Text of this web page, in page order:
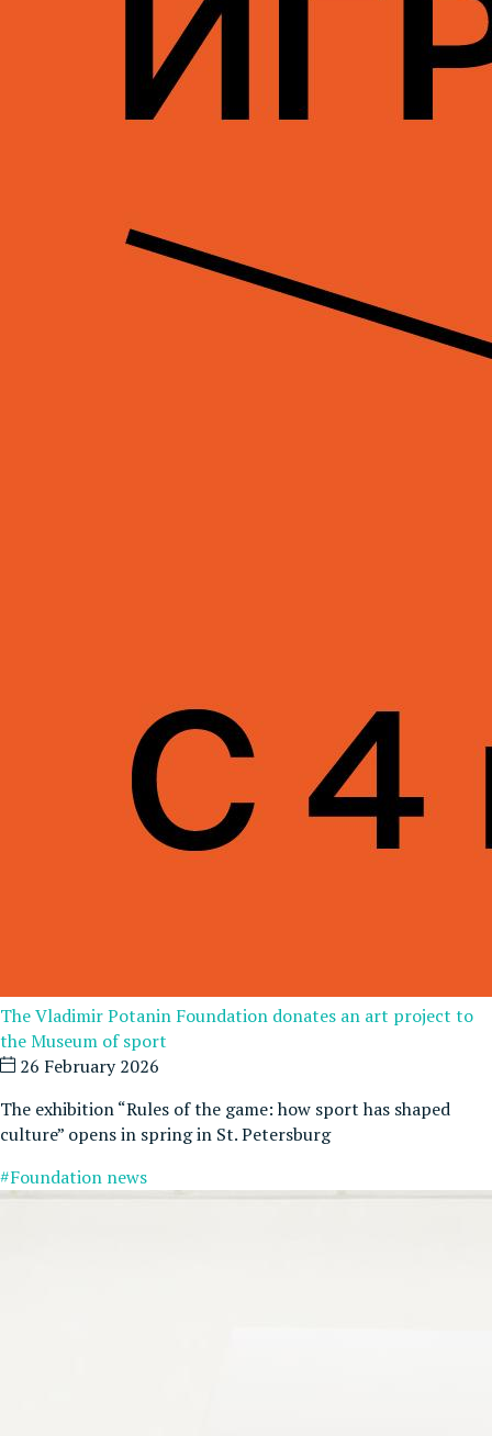
The Vladimir Potanin Foundation donates an art project to
the Museum of sport
26 February 2026
The exhibition “Rules of the game: how sport has shaped
culture” opens in spring in St. Petersburg
#Foundation news